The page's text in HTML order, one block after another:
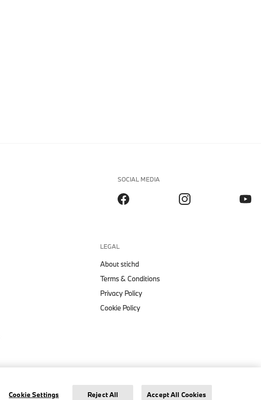
LOGO T-SHIRT
SOCIAL MEDIA
LEGAL
About stichd
Terms & Conditions
Privacy Policy
Cookie Policy
Legal Notice Privacy Policy Cookie Settings
Cookie Settings Reject All Accept All Cookies